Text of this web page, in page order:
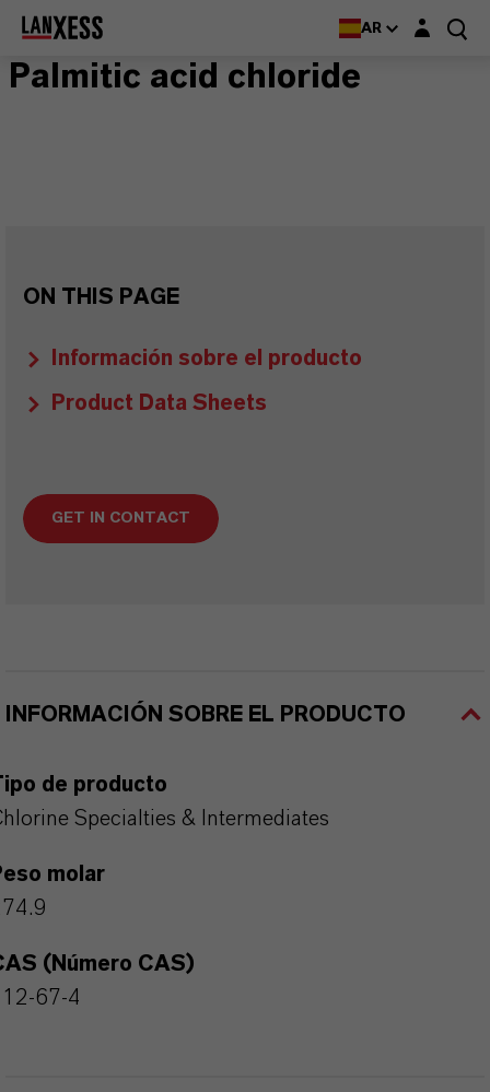
AR Login layer
Palmitic acid chloride
ON THIS PAGE
Información sobre el producto
Product Data Sheets
GET IN CONTACT
INFORMACIÓN SOBRE EL PRODUCTO
de producto
Specialties & Intermediates
molar
(Número CAS)
67-4